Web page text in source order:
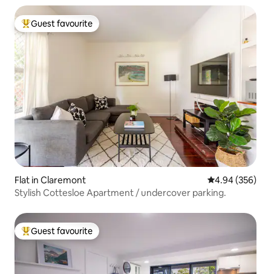
Top guest favourite
Guest favourite
Flat in Claremont 4.94 out of 5
4.94 (356)
Stylish Cottesloe Apartment / undercover parking.
Top guest favourite
Guest favourite